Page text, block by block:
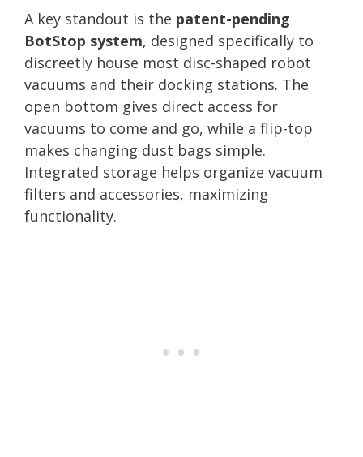
A key standout is the patent-pending
BotStop system, designed specifically to
discreetly house most disc-shaped robot
vacuums and their docking stations. The
open bottom gives direct access for
vacuums to come and go, while a flip-top
makes changing dust bags simple.
Integrated storage helps organize vacuum
filters and accessories, maximizing
functionality.